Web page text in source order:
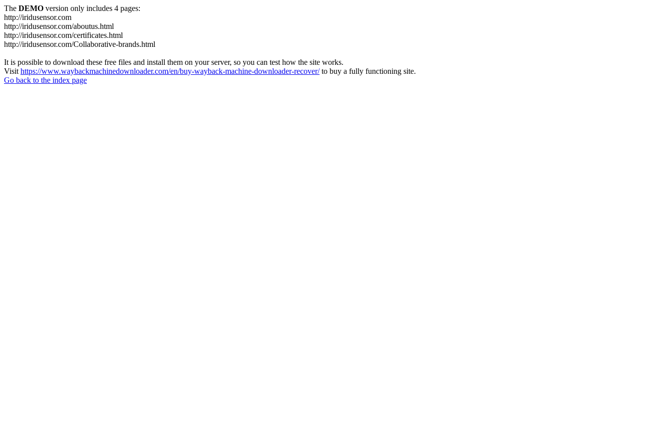
The DEMO version only includes 4 pages:
http://iridusensor.com
http://iridusensor.com/aboutus.html
http://iridusensor.com/certificates.html
http://iridusensor.com/Collaborative-brands.html
It is possible to download these free files and install them on your server, so you can test how the site works.
Visit https://www.waybackmachinedownloader.com/en/buy-wayback-machine-downloader-recover/to buy a fully functioning site.
Go back to the index page